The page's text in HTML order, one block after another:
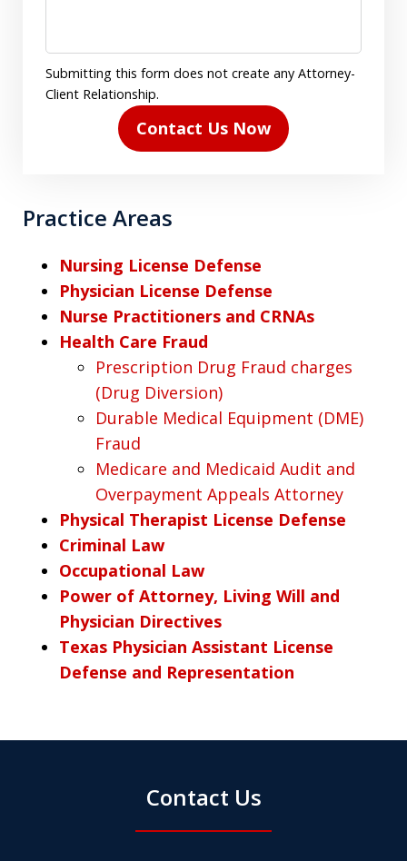
Submitting this form does not create any Attorney-
Client Relationship.
Contact Us Now
Practice Areas
Nursing License Defense
Physician License Defense
Nurse Practitioners and CRNAs
Health Care Fraud
Prescription Drug Fraud charges
(Drug Diversion)
Durable Medical Equipment (DME)
Fraud
Medicare and Medicaid Audit and
Overpayment Appeals Attorney
Physical Therapist License Defense
Criminal Law
Occupational Law
Power of Attorney, Living Will and
Physician Directives
Texas Physician Assistant License
Defense and Representation
Contact Us